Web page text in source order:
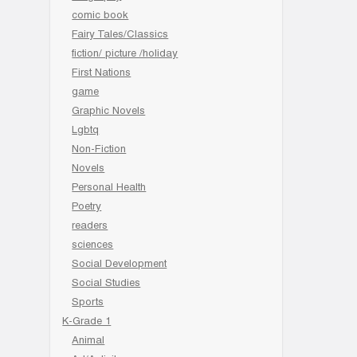
comic book
Fairy Tales/Classics
fiction/ picture /holiday
First Nations
game
Graphic Novels
Lgbtq
Non-Fiction
Novels
Personal Health
Poetry
readers
sciences
Social Development
Social Studies
Sports
K-Grade 1
Animal